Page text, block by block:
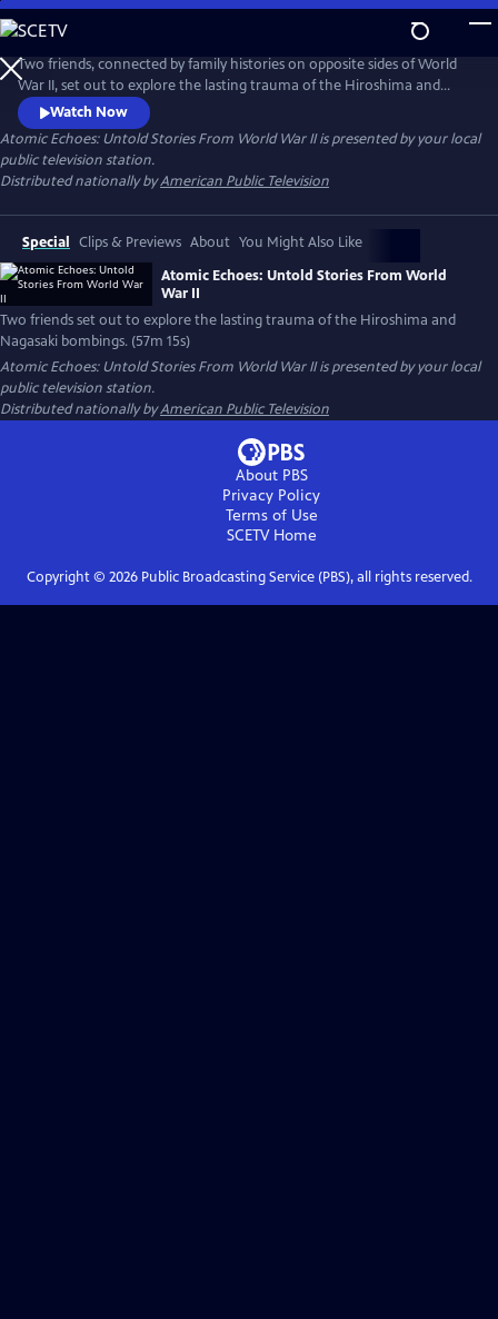
Skip
to
Main
Content
Two friends, connected by family histories on opposite sides of World
War II, set out to explore the lasting trauma of the Hiroshima and
Nagasaki bombings. While Japanese hibakusha endure lifelong health
complications and psychological scars, American atomic veterans who
witnessed the bombings' aftermath also struggle with radiation-
related illnesses and PTSD.
Watch Now
Atomic Echoes: Untold Stories From World War IIis presented by your local
public television station.
Distributed nationally byAmerican Public Television
Special Clips & Previews About You Might Also Like
Atomic Echoes: Untold Stories From World
War II
Two friends set out to explore the lasting trauma of the Hiroshima and
Nagasaki bombings. (57m 15s)
Atomic Echoes: Untold Stories From World War IIis presented by your local
public television station.
Distributed nationally byAmerican Public Television
About PBS
Privacy Policy
Terms of Use
SCETVHome
Copyright © 2026Public Broadcasting Service (PBS), all rights reserved.